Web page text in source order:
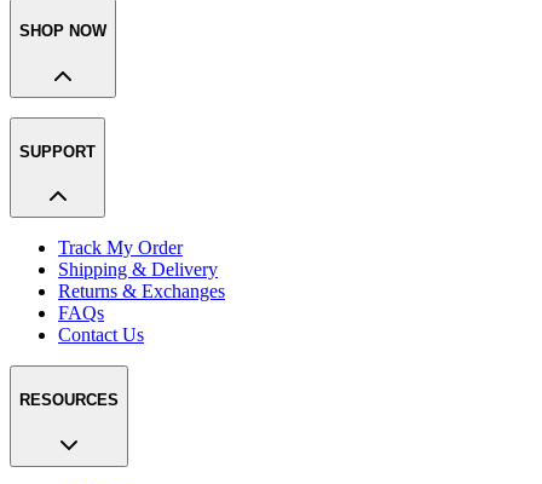
SHOP NOW
SUPPORT
Track My Order
Shipping & Delivery
Returns & Exchanges
FAQs
Contact Us
RESOURCES